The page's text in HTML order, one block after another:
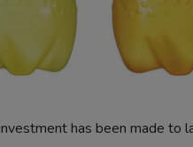
has been made to